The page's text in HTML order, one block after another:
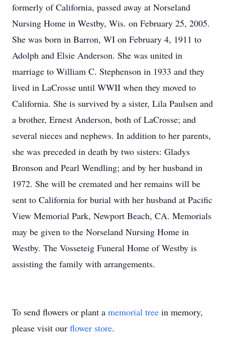
formerly of California, passed away at Norseland
Nursing Home in Westby, Wis. on February 25, 2005.
She was born in Barron, WI on February 4, 1911 to
Adolph and Elsie Anderson. She was united in
marriage to William C. Stephenson in 1933 and they
lived in LaCrosse until WWII when they moved to
California. She is survived by a sister, Lila Paulsen and
a brother, Ernest Anderson, both of LaCrosse; and
several nieces and nephews. In addition to her parents,
she was preceded in death by two sisters: Gladys
Bronson and Pearl Wendling; and by her husband in
1972. She will be cremated and her remains will be
sent to California for burial with her husband at Pacific
View Memorial Park, Newport Beach, CA. Memorials
may be given to the Norseland Nursing Home in
Westby. The Vosseteig Funeral Home of Westby is
assisting the family with arrangements.
To send flowers or plant a memorial tree in memory,
please visit our flower store.